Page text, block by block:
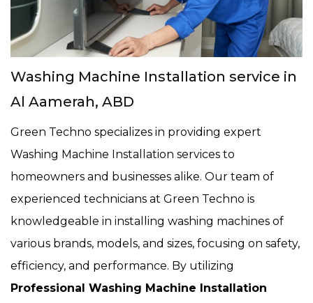
Washing Machine Installation service in
Al Aamerah, ABD
Green Techno specializes in providing expert
Washing Machine Installation services to
homeowners and businesses alike. Our team of
experienced technicians at Green Techno is
knowledgeable in installing washing machines of
various brands, models, and sizes, focusing on safety,
efficiency, and performance. By utilizing
Professional Washing Machine Installation